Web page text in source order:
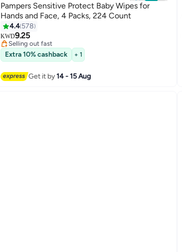
Pampers Sensitive Protect Baby Wipes for
Hands and Face, 4 Packs, 224 Count
4.4 578
KWD9.25
Selling out fast
Selling out fast
Extra 10% cashback + 1
Get it by14 - 15 Aug